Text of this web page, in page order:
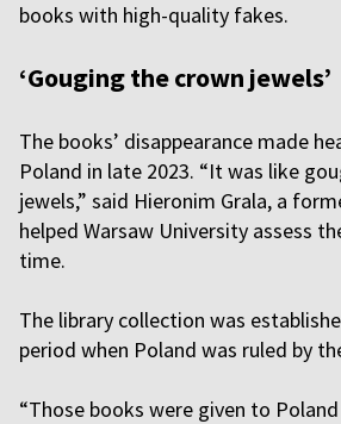
books with high-quality fakes.
‘Gouging the crown jewels’
The books’ disappearance made
Poland in late 2023. “It was like
jewels,” said Hieronim Grala, a
helped Warsaw University assess
time.
The library collection was
period when Poland was ruled by
“Those books were given to